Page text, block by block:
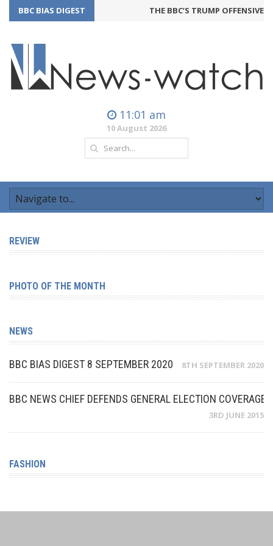
BBC BIAS DIGEST THE BBC’S TRUMP OFFENSIVE
11:01 am
10 August 2026
REVIEW
PHOTO OF THE MONTH
NEWS
BBC BIAS DIGEST 8 SEPTEMBER 2020 8TH SEPTEMBER 2020
BBC NEWS CHIEF DEFENDS GENERAL ELECTION
3RD JUNE 2015
FASHION